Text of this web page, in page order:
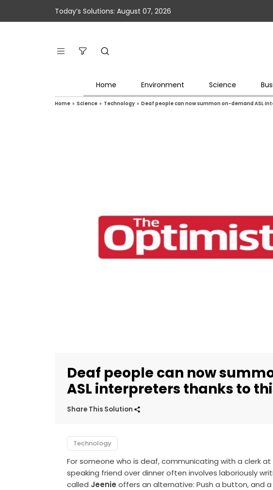
Today’s Solutions: August 07, 2026
Home Environment Science
Home » Science » Technology » Deaf people can now summon on-demand ASL
Deaf people can now
ASL interpreters thanks to
Share This Solution
Technology
For someone who is deaf, communicating with a clerk
speaking friend over dinner often involves laboriously
called Jeenie offers an alternative: Push a button, and